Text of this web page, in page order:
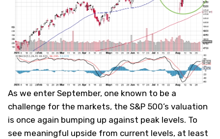
As we enter September, one known to be a
challenge for the markets, the S&P 500’s valuation
is once again bumping up against peak levels. To
see meaningful upside from current levels, at least